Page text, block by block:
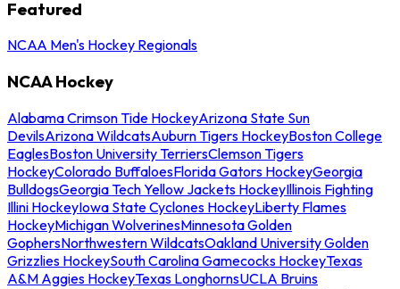
Featured
NCAA Men's Hockey Regionals
NCAA Hockey
Alabama Crimson Tide HockeyArizona State Sun
DevilsArizona WildcatsAuburn Tigers HockeyBoston College
EaglesBoston University TerriersClemson Tigers
HockeyColorado BuffaloesFlorida Gators HockeyGeorgia
BulldogsGeorgia Tech Yellow Jackets HockeyIllinois Fighting
Illini HockeyIowa State Cyclones HockeyLiberty Flames
HockeyMichigan WolverinesMinnesota Golden
GophersNorthwestern WildcatsOakland University Golden
Grizzlies HockeySouth Carolina Gamecocks HockeyTexas
A&M Aggies HockeyTexas LonghornsUCLA Bruins